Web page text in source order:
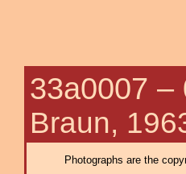
33a0007 –
Braun,
Photographs are the